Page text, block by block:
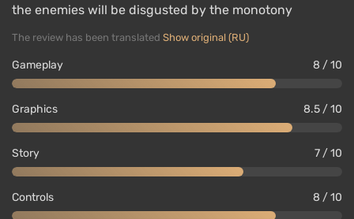
the enemies will be disgusted by the monotony
The review has been translated Show original (RU)
Gameplay 8 / 10
Graphics 8.5 / 10
Story 7 / 10
Controls 8 / 10